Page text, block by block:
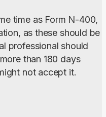
time as Form N-400,
as these should be
professional should
than 180 days
not accept it.